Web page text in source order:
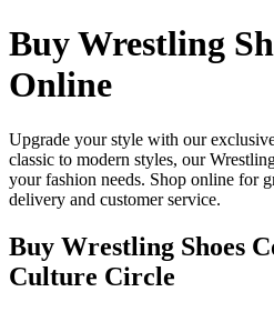
Buy Wrestling
Online
Upgrade your style with our
classic to modern styles, our
your fashion needs. Shop online for
delivery and customer service.
Buy Wrestling Shoes
Culture Circle